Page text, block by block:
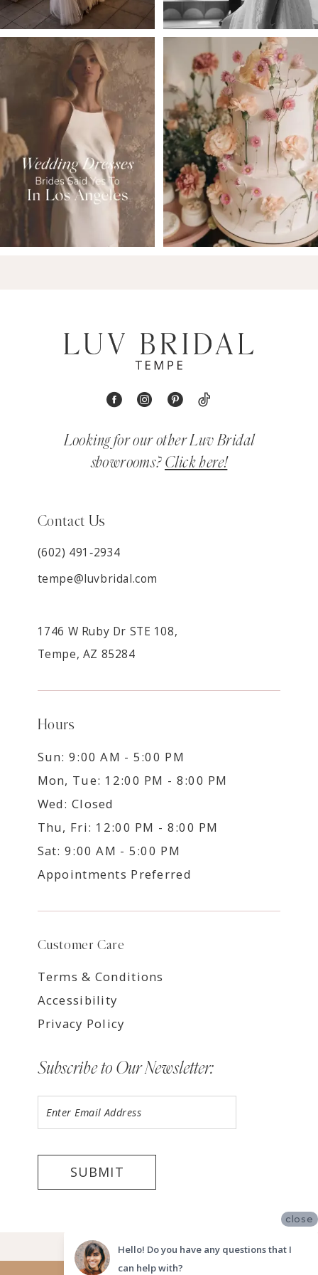
6
8
9
Looking for our other Luv Bridal
showrooms? Click here!
Contact Us
(602) 491‑2934
tempe@luvbridal.com
1746 W Ruby Dr STE 108,
Tempe, AZ 85284
Hours
Sun: 9:00 AM - 5:00 PM
Mon, Tue: 12:00 PM - 8:00 PM
Wed: Closed
Thu, Fri: 12:00 PM - 8:00 PM
Sat: 9:00 AM - 5:00 PM
Appointments Preferred
Customer Care
Terms & Conditions
Accessibility
Privacy Policy
Subscribe to Our Newsletter:
SUBMIT
©2026 LUV BRIDAL TEMPE
close
Hello! Do you have any questions that I
can help with?